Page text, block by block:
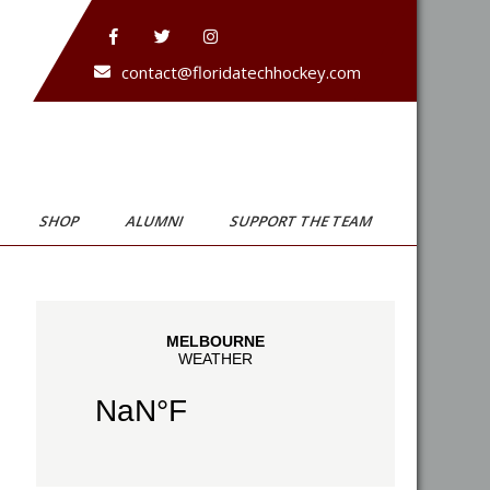
contact@floridatechhockey.com
SHOP ALUMNI SUPPORT THE TEAM